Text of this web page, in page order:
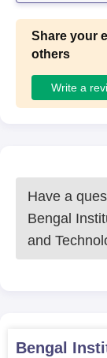
Share your
others
Write a
Have a
Bengal
and
Bengal